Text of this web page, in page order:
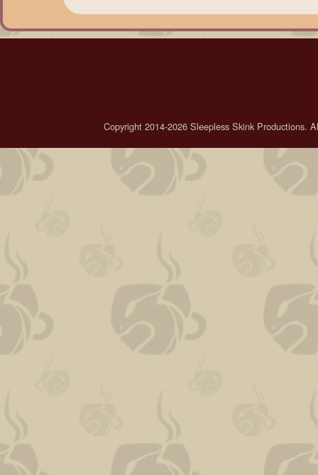
Copyright 2014-2026 Sleepless Skink Productions.